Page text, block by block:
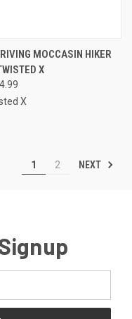
MOCCASIN HIKER
X
X
1 2 NEXT